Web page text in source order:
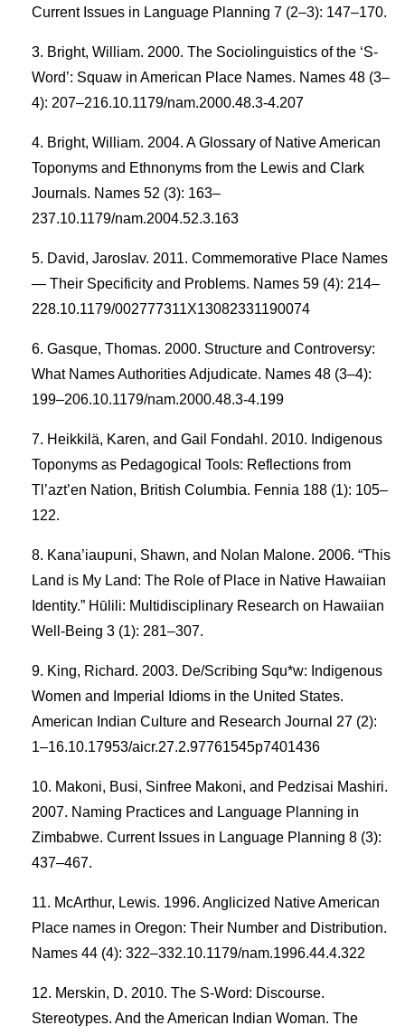
Current Issues in Language Planning 7 (2–3): 147–170.
Bright, William. 2000. The Sociolinguistics of the ‘S-
Word’: Squaw in American Place Names. Names 48 (3–
4): 207–216.10.1179/nam.2000.48.3-4.207
Bright, William. 2004. A Glossary of Native American
Toponyms and Ethnonyms from the Lewis and Clark
Journals. Names 52 (3): 163–
237.10.1179/nam.2004.52.3.163
David, Jaroslav. 2011. Commemorative Place Names
— Their Specificity and Problems. Names 59 (4): 214–
228.10.1179/002777311X13082331190074
Gasque, Thomas. 2000. Structure and Controversy:
What Names Authorities Adjudicate. Names 48 (3–4):
199–206.10.1179/nam.2000.48.3-4.199
Heikkilä, Karen, and Gail Fondahl. 2010. Indigenous
Toponyms as Pedagogical Tools: Reflections from
Tl’azt’en Nation, British Columbia. Fennia 188 (1): 105–
122.
Kana’iaupuni, Shawn, and Nolan Malone. 2006. “This
Land is My Land: The Role of Place in Native Hawaiian
Identity.” Hūlili: Multidisciplinary Research on Hawaiian
Well-Being 3 (1): 281–307.
King, Richard. 2003. De/Scribing Squ*w: Indigenous
Women and Imperial Idioms in the United States.
American Indian Culture and Research Journal 27 (2):
1–16.10.17953/aicr.27.2.97761545p7401436
Makoni, Busi, Sinfree Makoni, and Pedzisai Mashiri.
2007. Naming Practices and Language Planning in
Zimbabwe. Current Issues in Language Planning 8 (3):
437–467.
McArthur, Lewis. 1996. Anglicized Native American
Place names in Oregon: Their Number and Distribution.
Names 44 (4): 322–332.10.1179/nam.1996.44.4.322
Merskin, D. 2010. The S-Word: Discourse.
Stereotypes. And the American Indian Woman. The